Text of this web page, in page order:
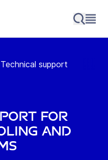
Technical support
for
and